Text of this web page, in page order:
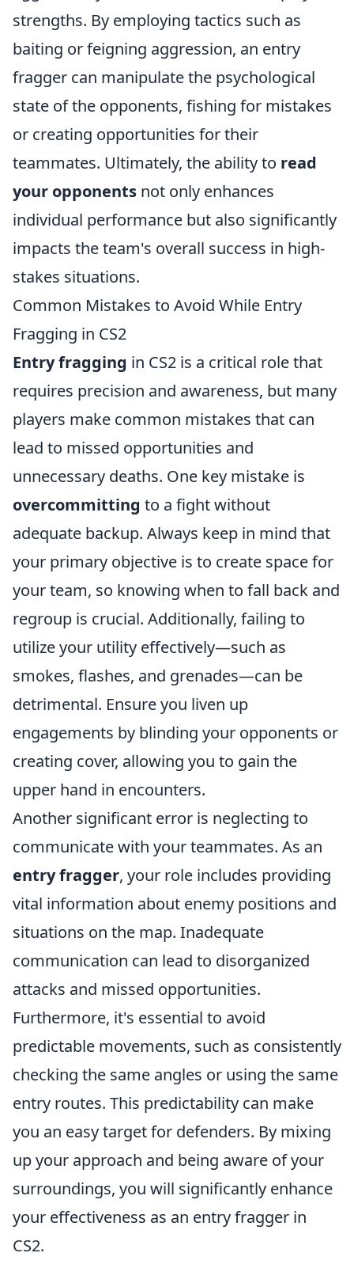
strengths. By employing tactics such as
baiting or feigning aggression, an entry
fragger can manipulate the psychological
state of the opponents, fishing for mistakes
or creating opportunities for their
teammates. Ultimately, the ability to read
your opponents not only enhances
individual performance but also significantly
impacts the team's overall success in high-
stakes situations.
Common Mistakes to Avoid While Entry
Fragging in CS2
Entry fragging in CS2 is a critical role that
requires precision and awareness, but many
players make common mistakes that can
lead to missed opportunities and
unnecessary deaths. One key mistake is
overcommitting to a fight without
adequate backup. Always keep in mind that
your primary objective is to create space for
your team, so knowing when to fall back and
regroup is crucial. Additionally, failing to
utilize your utility effectively—such as
smokes, flashes, and grenades—can be
detrimental. Ensure you liven up
engagements by blinding your opponents or
creating cover, allowing you to gain the
upper hand in encounters.
Another significant error is neglecting to
communicate with your teammates. As an
entry fragger, your role includes providing
vital information about enemy positions and
situations on the map. Inadequate
communication can lead to disorganized
attacks and missed opportunities.
Furthermore, it's essential to avoid
predictable movements, such as consistently
checking the same angles or using the same
entry routes. This predictability can make
you an easy target for defenders. By mixing
up your approach and being aware of your
surroundings, you will significantly enhance
your effectiveness as an entry fragger in
CS2.